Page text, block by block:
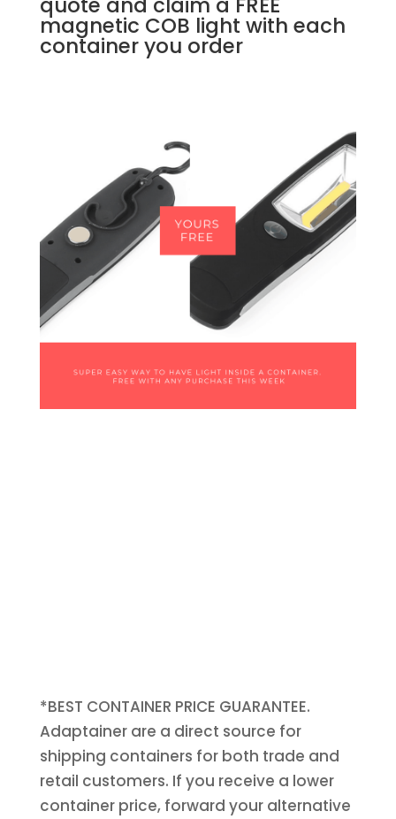
magnetic COB light with each
container you order
*BEST CONTAINER PRICE GUARANTEE.
Adaptainer are a direct source for
shipping containers for both trade and
retail customers. If you receive a lower
container price, forward your alternative